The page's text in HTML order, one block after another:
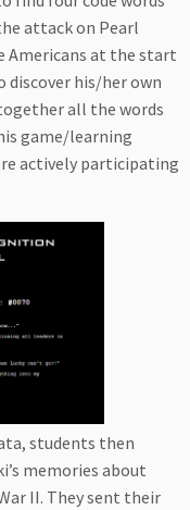
attack on Pearl
Americans at the start
discover his/her own
all the words
game/learning
actively participating
students then
memories about
II. They sent their